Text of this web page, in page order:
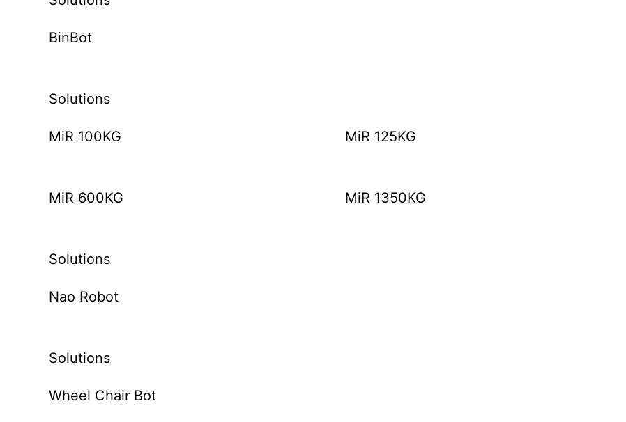
BinBot
Solutions
MiR 100KG MiR 125KG
MiR 600KG MiR 1350KG
Solutions
Nao Robot
Solutions
Wheel Chair Bot